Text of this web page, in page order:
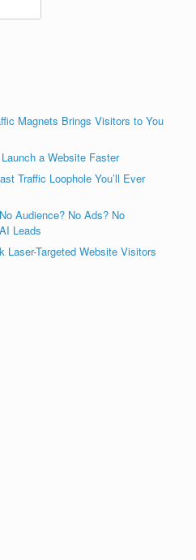
Magnets Brings Visitors to You
a Website Faster
Traffic Loophole You’ll Ever
Audience? No Ads? No
Leads
Laser-Targeted Website Visitors